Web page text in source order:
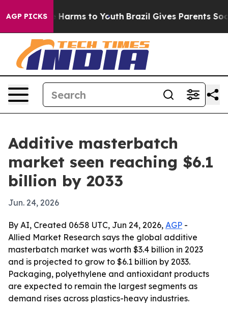
AGP PICKS
to Abate Harms to Youth Brazil Gives Parents Social
Additive masterbatch
market seen reaching $6.1
billion by 2033
Jun. 24, 2026
By AI, Created 06:58 UTC, Jun 24, 2026, AGP -
Allied Market Research says the global additive
masterbatch market was worth $3.4 billion in 2023
and is projected to grow to $6.1 billion by 2033.
Packaging, polyethylene and antioxidant products
are expected to remain the largest segments as
demand rises across plastics-heavy industries.